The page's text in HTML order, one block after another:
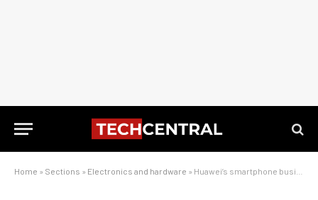
Home » Sections » Electronics and hardware » Huawei’s smartphone business is making a comeback